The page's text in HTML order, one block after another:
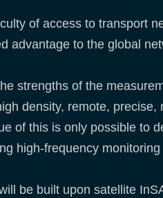
of access to transport
advantage to the global
strengths of the
density, remote,
of this is only possible to
high-frequency
be built upon satellite